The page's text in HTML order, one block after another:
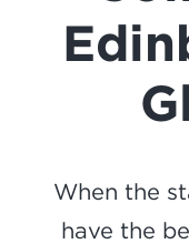
When the
have the